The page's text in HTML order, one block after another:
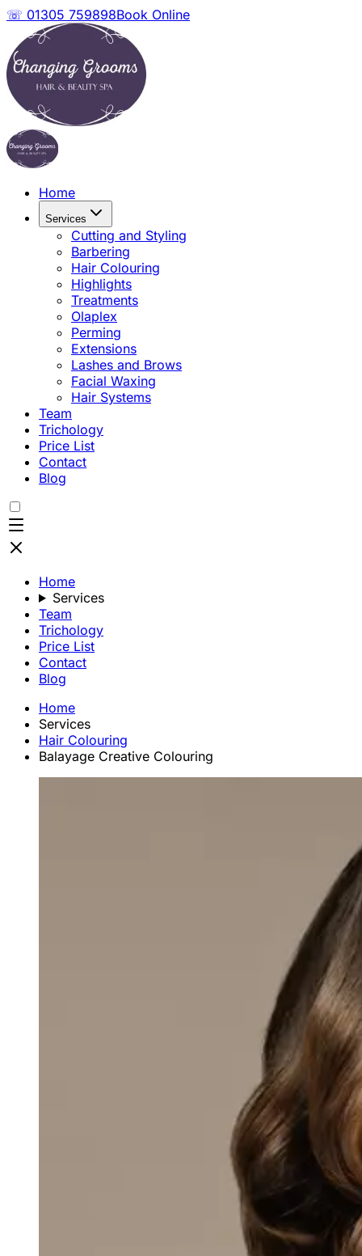
☏ 01305 759898Book Online
Home
Services
Cutting and Styling
Barbering
Hair Colouring
Highlights
Treatments
Olaplex
Perming
Extensions
Lashes and Brows
Facial Waxing
Hair Systems
Team
Trichology
Price List
Contact
Blog
Home
Services
Team
Trichology
Price List
Contact
Blog
Home
Services
Hair Colouring
Balayage Creative Colouring